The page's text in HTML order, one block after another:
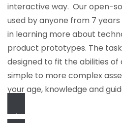
interactive way. Our open-
used by anyone from 7
in learning more about
product prototypes. The
designed to fit the abilities of
simple to more complex
your age, knowledge and
Join the Community!